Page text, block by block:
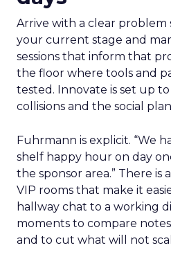
Arrive with a clear
your current stage and
sessions that inform that
the floor where tools and
tested. Innovate is set up
collisions and the social
Fuhrmann is explicit. “We
shelf happy hour on day
the sponsor area.” There is
VIP rooms that make it
hallway chat to a working
moments to compare
and to cut what will not